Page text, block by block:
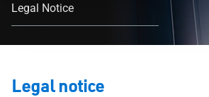
Legal Notice
Legal notice